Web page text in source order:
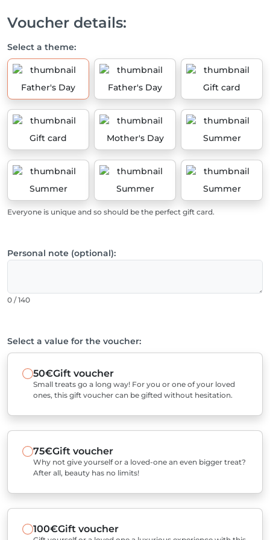
Voucher details:
Select a theme:
Father's Day Father's Day Gift card
Gift card Mother's Day Summer
Summer Summer Summer
Everyone is unique and so should be the perfect gift card.
Personal note (optional):
0 / 140
Select a value for the voucher:
50€Gift voucher
Small treats go a long way! For you or one of your loved
ones, this gift voucher can be gifted without hesitation.
75€Gift voucher
Why not give yourself or a loved-one an even bigger treat?
After all, beauty has no limits!
100€Gift voucher